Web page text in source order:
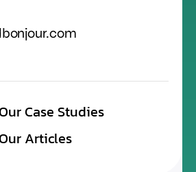
Case Studies
Articles